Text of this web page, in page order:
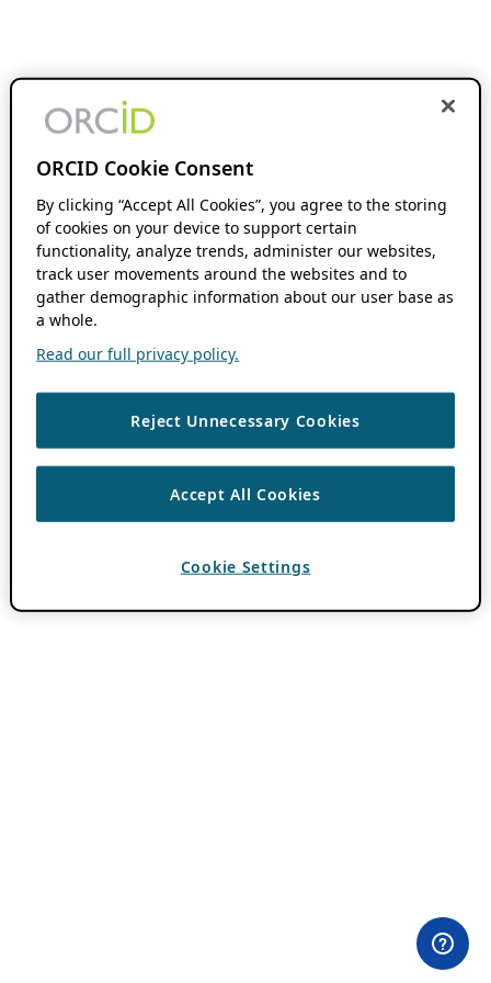
ORCID Cookie Consent
By clicking “Accept All Cookies”, you agree to the storing
of cookies on your device to support certain
functionality, analyze trends, administer our websites,
track user movements around the websites and to
gather demographic information about our user base as
a whole.
Read our full privacy policy.
Reject Unnecessary Cookies
Accept All Cookies
Cookie Settings